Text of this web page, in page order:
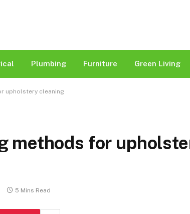
Plumbing Furniture Green Living
upholstery cleaning
methods for
5 Mins Read